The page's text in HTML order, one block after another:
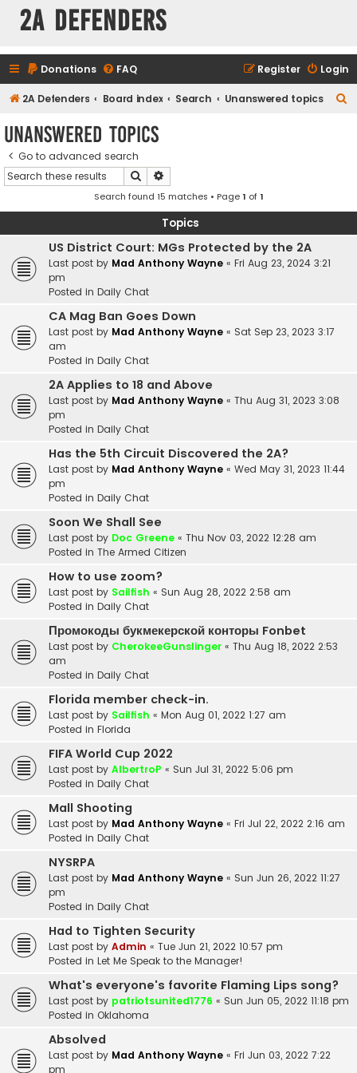
2A Defenders
Donations FAQ Login
Register
2A Defenders Board index Search Unanswered topics
Unanswered topics
Go to advanced search
Search
Search found 15 matches • Page1 of1
Topics
US District Court: MGs Protected by the 2A
Last post by Mad Anthony Wayne « Fri Aug 23, 2024 3:21
pm
Posted in Daily Chat
CA Mag Ban Goes Down
Last post by Mad Anthony Wayne « Sat Sep 23, 2023 3:17
am
Posted in Daily Chat
2A Applies to 18 and Above
Last post by Mad Anthony Wayne « Thu Aug 31, 2023 3:08
pm
Posted in Daily Chat
Has the 5th Circuit Discovered the 2A?
Last post by Mad Anthony Wayne « Wed May 31, 2023 11:44
pm
Posted in Daily Chat
Soon We Shall See
Last post by Doc Greene « Thu Nov 03, 2022 12:28 am
Posted in The Armed Citizen
How to use zoom?
Last post by Sailfish « Sun Aug 28, 2022 2:58 am
Posted in Daily Chat
Промокоды букмекерской конторы Fonbet
Last post by CherokeeGunslinger « Thu Aug 18, 2022 2:53
am
Posted in Daily Chat
Florida member check-in.
Last post by Sailfish « Mon Aug 01, 2022 1:27 am
Posted in Florida
FIFA World Cup 2022
Last post by AlbertroP « Sun Jul 31, 2022 5:06 pm
Posted in Daily Chat
Mall Shooting
Last post by Mad Anthony Wayne « Fri Jul 22, 2022 2:16 am
Posted in Daily Chat
NYSRPA
Last post by Mad Anthony Wayne « Sun Jun 26, 2022 11:27
pm
Posted in Daily Chat
Had to Tighten Security
Last post by Admin « Tue Jun 21, 2022 10:57 pm
Posted in Let Me Speak to the Manager!
What's everyone's favorite Flaming Lips song?
Last post by patriotsunited1776 « Sun Jun 05, 2022 11:18 pm
Posted in Oklahoma
Absolved
Last post by Mad Anthony Wayne « Fri Jun 03, 2022 7:22
pm